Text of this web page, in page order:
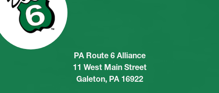
PA Route 6 Alliance
11 West Main Street
Galeton, PA 16922